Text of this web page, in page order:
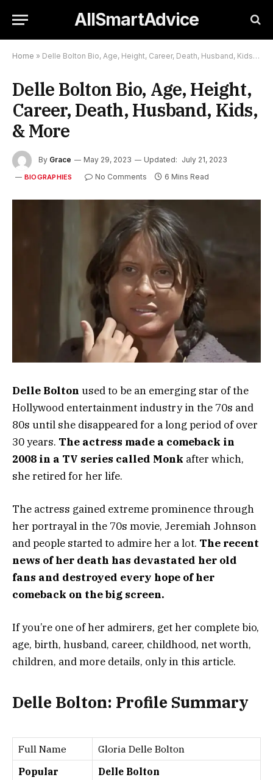
AllSmartAdvice
Home » Delle Bolton Bio, Age, Height, Career, Death, Husband, Kids, & More
Delle Bolton Bio, Age, Height,
Career, Death, Husband, Kids,
& More
By Grace May 29, 2023 Updated: July 21, 2023
BIOGRAPHIES No Comments 6 Mins Read
Delle Bolton used to be an emerging star of the
Hollywood entertainment industry in the 70s and
80s until she disappeared for a long period of over
30 years. The actress made a comeback in
2008 in a TV series called Monk after which,
she retired for her life.
The actress gained extreme prominence through
her portrayal in the 70s movie, Jeremiah Johnson
and people started to admire her a lot. The recent
news of her death has devastated her old
fans and destroyed every hope of her
comeback on the big screen.
If you’re one of her admirers, get her complete bio,
age, birth, husband, career, childhood, net worth,
children, and more details, only in this article.
Delle Bolton: Profile Summary
Full Name
Gloria Delle Bolton
Popular
Delle Bolton